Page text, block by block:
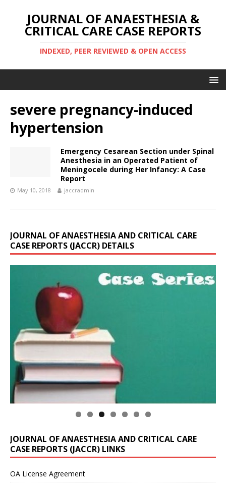
JOURNAL OF ANAESTHESIA &
CRITICAL CARE CASE REPORTS
INDEXED, PEER REVIEWED & OPEN ACCESS
severe pregnancy-induced
hypertension
Emergency Cesarean Section under Spinal
Anesthesia in an Operated Patient of
Meningocele during Her Infancy: A Case
Report
May 10, 2018 jaccradmin
JOURNAL OF ANAESTHESIA AND CRITICAL CARE
CASE REPORTS (JACCR) DETAILS
JOURNAL OF ANAESTHESIA AND CRITICAL CARE
CASE REPORTS (JACCR) LINKS
OA License Agreement